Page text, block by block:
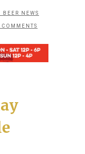
BEER NEWS
COMMENTS